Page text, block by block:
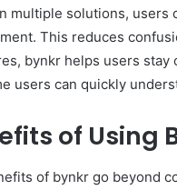
multiple solutions, users
This reduces
bynkr helps users stay
users can quickly
of Using
of bynkr go beyond